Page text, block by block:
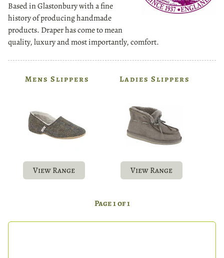
Based in Glastonbury with a fine
history of producing handmade
products. Draper has come to mean
quality, luxury and most importantly, comfort.
Mens Slippers
View Range
Ladies Slippers
View Range
Page 1 of 1